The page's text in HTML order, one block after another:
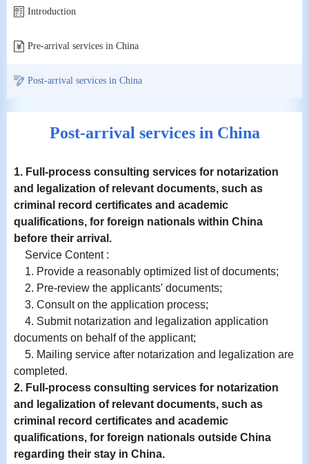
Introduction
Pre-arrival services in China
Post-arrival services in China
Post-arrival services in China
1. Full-process consulting services for notarization
and
legalization of relevant documents, such as
criminal record certificates and academic
qualifications, for foreign nationals within China
before their arrival.
Service Content :
1. Provide a reasonably optimized list of documents;
2. Pre-review the applicants' documents;
3. Consult on the application process;
4. Submit notarization and legalization application
documents on behalf of the applicant;
5. Mailing service after notarization and legalization are
completed.
2. Full-process consulting services for notarization
and
legalization of relevant documents, such as
criminal record certificates and academic
qualifications, for foreign nationals outside China
regarding their stay in China.